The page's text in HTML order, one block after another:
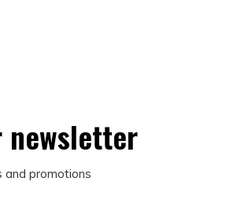
promotions